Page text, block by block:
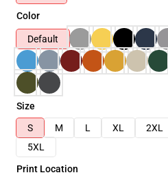
Color
Default
Size
S
M L XL 2XL
5XL
Print Location